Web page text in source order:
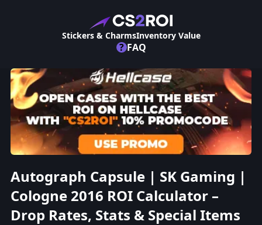
Stickers & CharmsInventory Value
? FAQ
Autograph Capsule | SK Gaming |
Cologne 2016 ROI Calculator –
Drop Rates, Stats & Special Items